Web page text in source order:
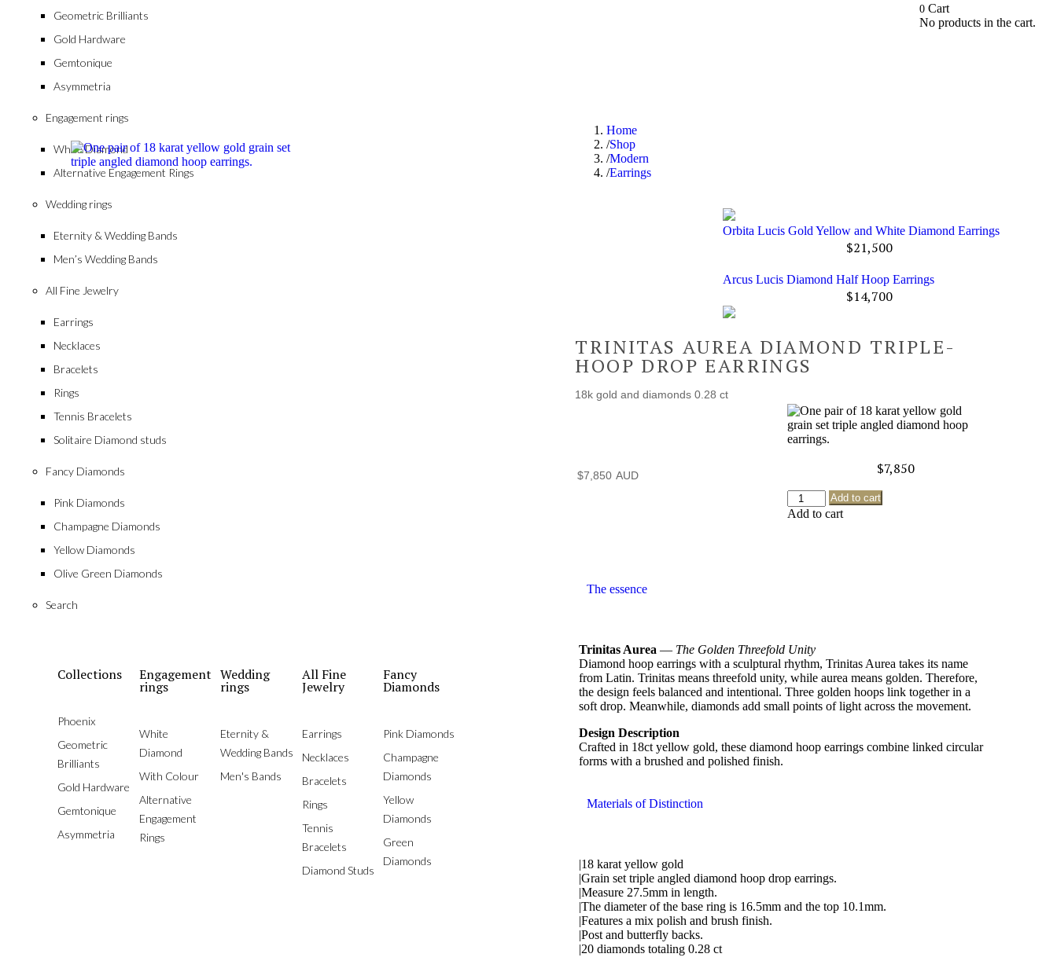
Geometric Brilliants
Gold Hardware
Gemtonique
Asymmetria
Engagement rings
White Diamond
Alternative Engagement Rings
Wedding rings
Eternity & Wedding Bands
Men’s Wedding Bands
All Fine Jewelry
Earrings
Necklaces
Bracelets
Rings
Tennis Bracelets
Solitaire Diamond studs
Fancy Diamonds
Pink Diamonds
Champagne Diamonds
Yellow Diamonds
Olive Green Diamonds
Search
Collections
Phoenix
Geometric
Brilliants
Gold Hardware
Gemtonique
Asymmetria
Engagement
rings
White
Diamond
With Colour
Alternative
Engagement
Rings
Wedding
rings
Eternity &
Wedding Bands
Men's Bands
All Fine
Jewelry
Earrings
Necklaces
Bracelets
Rings
Tennis
Bracelets
Diamond Studs
Fancy
Diamonds
Pink Diamonds
Champagne
Diamonds
Yellow
Diamonds
Green
Diamonds
0Cart
No products in the cart.
Home
Shop
Modern
Earrings
Orbita Lucis Gold Yellow and White Diamond Earrings
$21,500
Arcus Lucis Diamond Half Hoop Earrings
$14,700
TRINITAS AUREA DIAMOND TRIPLE-
HOOP DROP EARRINGS
18k gold and diamonds 0.28 ct
$7,850 $7,850
Add to cart
Add to cart
The essence
Trinitas Aurea — The Golden Threefold Unity
Diamond hoop earrings with a sculptural rhythm, Trinitas Aurea takes its name
from Latin. Trinitas means threefold unity, while aurea means golden. Therefore,
the design feels balanced and intentional. Three golden hoops link together in a
soft drop. Meanwhile, diamonds add small points of light across the movement.
Design Description
Crafted in 18ct yellow gold, these diamond hoop earrings combine linked circular
forms with a brushed and polished finish.
Materials of Distinction
|18 karat yellow gold
|Grain set triple angled diamond hoop drop earrings.
|Measure 27.5mm in length.
|The diameter of the base ring is 16.5mm and the top 10.1mm.
|Features a mix polish and brush finish.
|Post and butterfly backs.
|20 diamonds totaling 0.28 ct